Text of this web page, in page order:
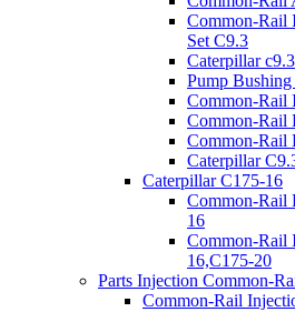
Common-Rail
Set C9.3
Caterpillar
Pump
Common-Rail
Common-Rail
Common-Rail
Caterpillar
Caterpillar C175-16
Common-Rail
16
Common-Rail
16,C175-20
Parts Injection Common-
Common-Rail